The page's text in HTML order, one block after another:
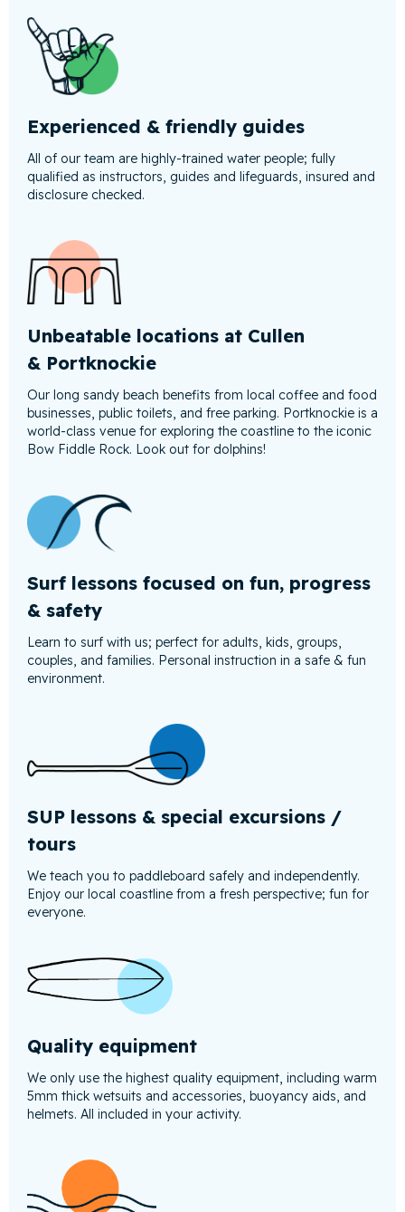
Unbeatable locations at Cullen
& Portknockie
Our long sandy beach benefits from local coffee and food
businesses, public toilets, and free parking. Portknockie is a
world-class venue for exploring the coastline to the iconic
Bow Fiddle Rock. Look out for dolphins!
Surf lessons focused on fun, progress
& safety
Learn to surf with us; perfect for adults, kids, groups,
couples, and families. Personal instruction in a safe & fun
environment.
SUP lessons & special excursions /
tours
We teach you to paddleboard safely and independently.
Enjoy our local coastline from a fresh perspective; fun for
everyone.
Quality equipment
We only use the highest quality equipment, including warm
5mm thick wetsuits and accessories, buoyancy aids, and
helmets. All included in your activity.
Experienced & friendly guides
All of our team are highly-trained water people; fully
qualified as instructors, guides and lifeguards, insured and
disclosure checked.